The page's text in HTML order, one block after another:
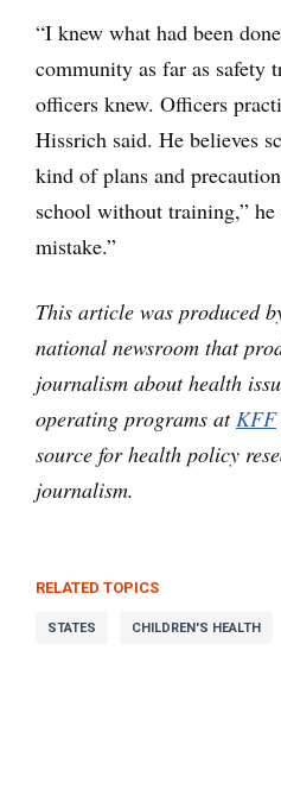
“I knew what had been
community as far as safety
officers knew. Officers
Hissrich said. He believes
kind of plans and
school without training,”
mistake.”
This article was produced
national newsroom that
journalism about health
operating programs at KFF
source for health policy
journalism.
RELATED TOPICS
STATES CHILDREN'S HEALTH